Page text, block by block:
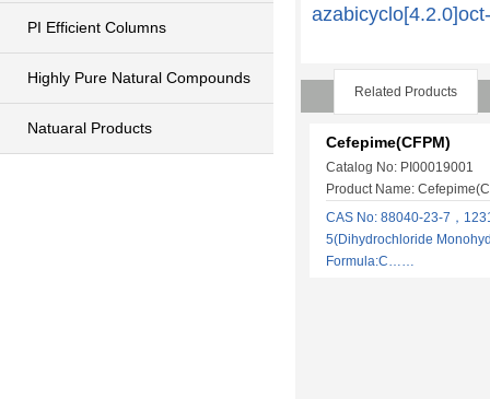
PI Efficient Columns
Highly Pure Natural Compounds
Natuaral Products
Related Products
Cefepime(CFPM)
Catalog No: PI00019001
Product Name:
​CAS No: 88040-23-7，
5(Dihydrochloride
Formula:C……